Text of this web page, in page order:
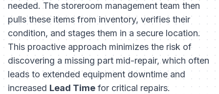
needed. The storeroom management team then
pulls these items from inventory, verifies their
condition, and stages them in a secure location.
This proactive approach minimizes the risk of
discovering a missing part mid-repair, which often
leads to extended equipment downtime and
increased Lead Timefor critical repairs.